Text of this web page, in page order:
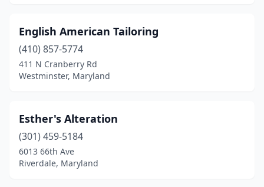
English American Tailoring
(410) 857-5774
411 N Cranberry Rd
Westminster, Maryland
Esther's Alteration
(301) 459-5184
6013 66th Ave
Riverdale, Maryland